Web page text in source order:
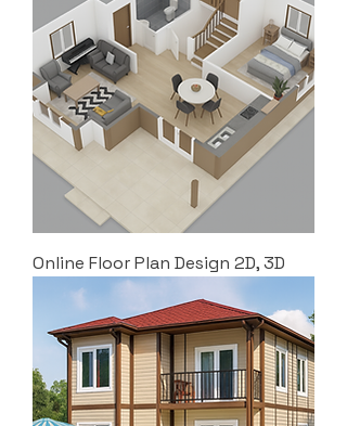
Online Floor Plan Design 2D, 3D